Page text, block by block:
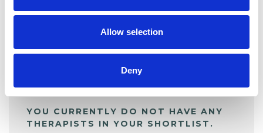
Allow selection
Deny
My Shortlist
YOU CURRENTLY DO NOT HAVE ANY
THERAPISTS IN YOUR SHORTLIST.